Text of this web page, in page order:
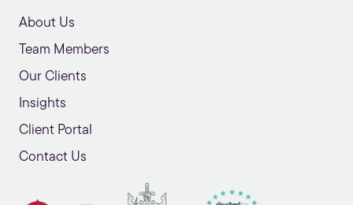
About Us
Team Members
Our Clients
Insights
Client Portal
Contact Us